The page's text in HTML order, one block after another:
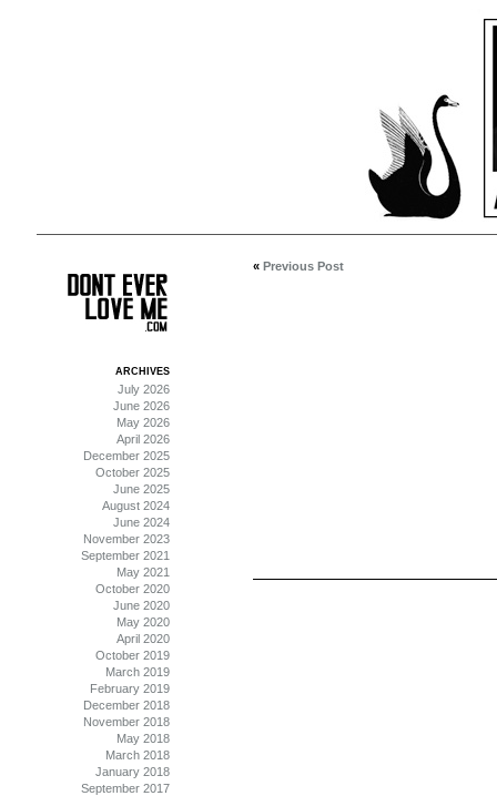
« Previous Post
ARCHIVES
July 2026
June 2026
May 2026
April 2026
December 2025
October 2025
June 2025
August 2024
June 2024
November 2023
September 2021
May 2021
October 2020
June 2020
May 2020
April 2020
October 2019
March 2019
February 2019
December 2018
November 2018
May 2018
March 2018
January 2018
September 2017